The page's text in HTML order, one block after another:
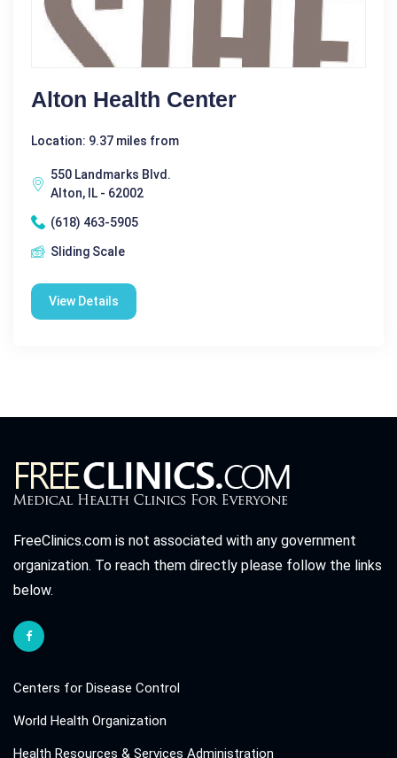
Alton Health Center
Location: 9.37 miles from
550 Landmarks Blvd.
Alton, IL - 62002
(618) 463-5905
Sliding Scale
View Details
FreeClinics.com is not associated with any government
organization. To reach them directly please follow the links
below.
Centers for Disease Control
World Health Organization
Health Resources & Services Administration